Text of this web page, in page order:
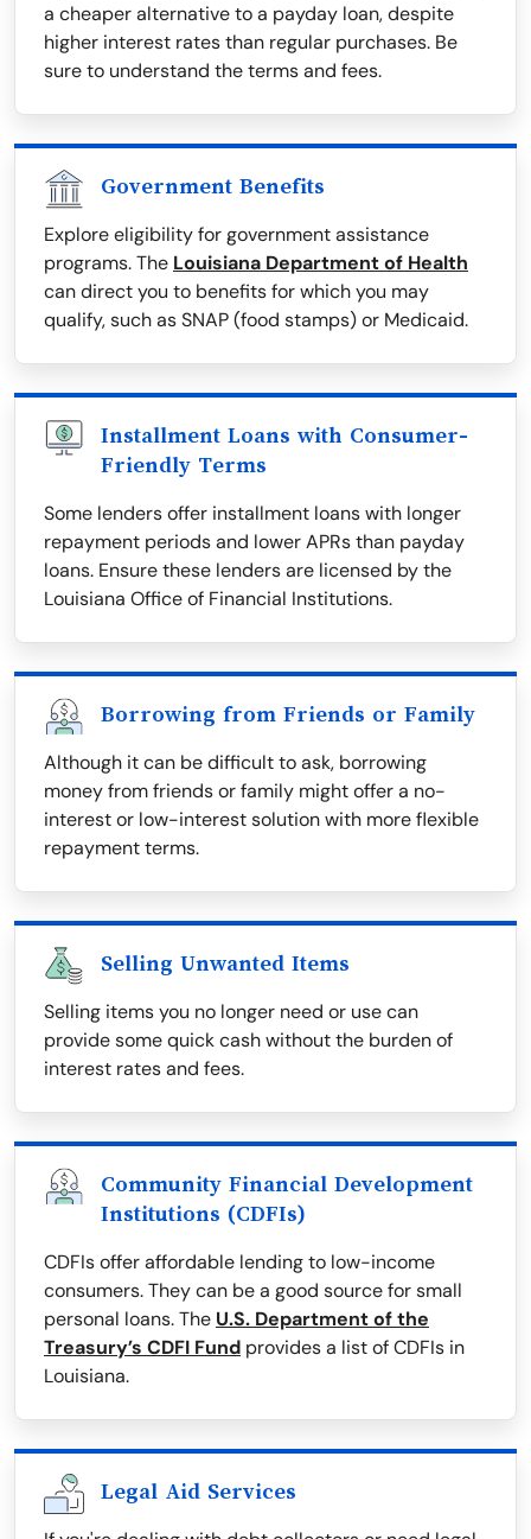
a cheaper alternative to a payday loan, despite
higher interest rates than regular purchases. Be
sure to understand the terms and fees.
Government Benefits
Explore eligibility for government assistance
programs. The Louisiana Department of Health
can direct you to benefits for which you may
qualify, such as SNAP (food stamps) or Medicaid.
Installment Loans with Consumer-
Friendly Terms
Some lenders offer installment loans with longer
repayment periods and lower APRs than payday
loans. Ensure these lenders are licensed by the
Louisiana Office of Financial Institutions.
Borrowing from Friends or Family
Although it can be difficult to ask, borrowing
money from friends or family might offer a no-
interest or low-interest solution with more flexible
repayment terms.
Selling Unwanted Items
Selling items you no longer need or use can
provide some quick cash without the burden of
interest rates and fees.
Community Financial Development
Institutions (CDFIs)
CDFIs offer affordable lending to low-income
consumers. They can be a good source for small
personal loans. The U.S. Department of the
Treasury’s CDFI Fund provides a list of CDFIs in
Louisiana.
Legal Aid Services